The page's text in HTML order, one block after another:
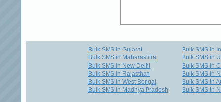
Bulk SMS in Gujarat
Bulk SMS in Maharashtra
Bulk SMS in New Delhi
Bulk SMS in Rajasthan
Bulk SMS in West Bengal
Bulk SMS in Madhya Pradesh
Bulk SMS in
Bulk SMS in
Bulk SMS in
Bulk SMS in
Bulk SMS in
Bulk SMS in